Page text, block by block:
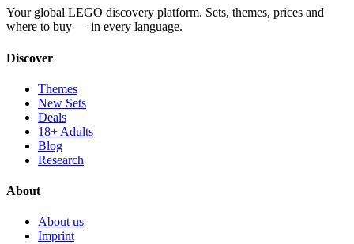
Your global LEGO discovery platform. Sets, themes, prices and
where to buy — in every language.
Discover
Themes
New Sets
Deals
18+ Adults
Blog
Research
About
About us
Imprint